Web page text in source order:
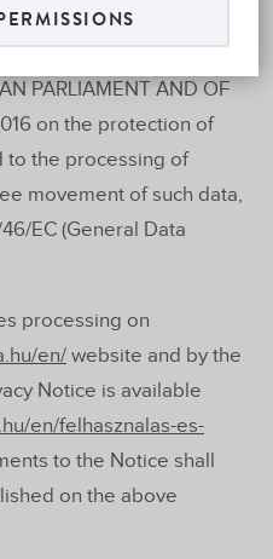
the following
REGULATION (EU)
PARLIAMENT AND OF
on the protection of
to the processing of
movement of such data,
EC (General Data
processing on
en/ website and by the
Notice is available
en/felhasznalas-es-
to the Notice shall
on the above